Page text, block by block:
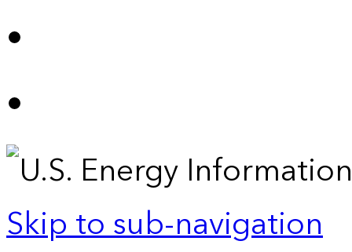
Skip to sub-navigation